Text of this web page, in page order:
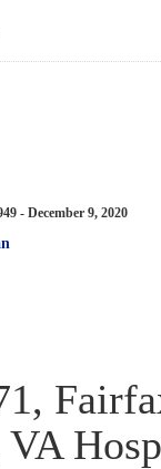
- December 9, 2020